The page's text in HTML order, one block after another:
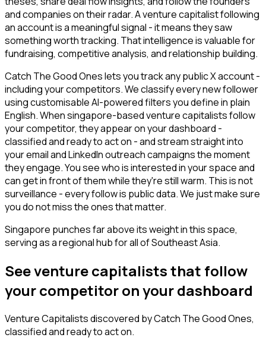
and companies on their radar. A venture capitalist following
an account is a meaningful signal - it means they saw
something worth tracking. That intelligence is valuable for
fundraising, competitive analysis, and relationship building.
Catch The Good Ones lets you track any public X account -
including your competitors. We classify every new follower
using customisable AI-powered filters you define in plain
English. When singapore-based venture capitalists follow
your competitor, they appear on your dashboard -
classified and ready to act on - and stream straight into
your email and LinkedIn outreach campaigns the moment
they engage. You see who is interested in your space and
can get in front of them while they're still warm. This is not
surveillance - every follow is public data. We just make sure
you do not miss the ones that matter.
Singapore punches far above its weight in this space,
serving as a regional hub for all of Southeast Asia.
See venture capitalists that follow
your competitor on your dashboard
Venture Capitalistsdiscovered by Catch The Good Ones,
classified and ready to act on.